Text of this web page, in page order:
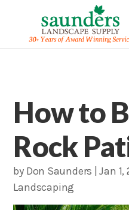
How to
Rock
by Don Saunders |Jan 1,
Landscaping